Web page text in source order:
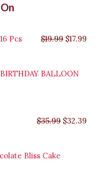
Pcs $19.99 $19.99.
$17.99
BALLOON
$35.99
$35.99.
$32.39
Bliss Cake